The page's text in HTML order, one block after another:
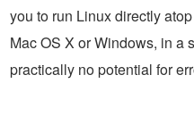
you to run Linux directly
Mac OS X or Windows, in a
practically no potential for